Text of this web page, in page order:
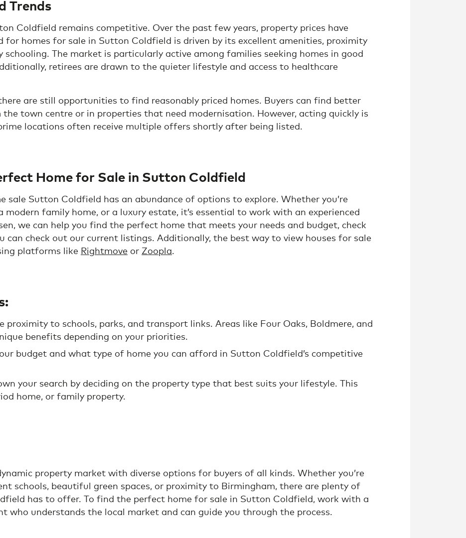
Trends
Coldfield remains competitive. Over the past few years, property prices have
for homes for sale in Sutton Coldfield is driven by its excellent amenities, proximity
The market is particularly active among families seeking homes in good
retirees are drawn to the quieter lifestyle and access to healthcare
are still opportunities to find reasonably priced homes. Buyers can find better
town centre or in properties that need modernisation. However, acting quickly is
locations often receive multiple offers shortly after being listed.
Home for Sale in Sutton Coldfield
sale Sutton Coldfield has an abundance of options to explore. Whether you’re
modern family home, or a luxury estate, it’s essential to work with an experienced
we can help you find the perfect home that meets your needs and budget, check
can check out our current listings. Additionally, the best way to view houses for sale
platforms like Rightmove or Zoopla.
proximity to schools, parks, and transport links. Areas like Four Oaks, Boldmere, and
benefits depending on your priorities.
budget and what type of home you can afford in Sutton Coldfield’s competitive
your search by deciding on the property type that best suits your lifestyle. This
home, or family property.
property market with diverse options for buyers of all kinds. Whether you’re
schools, beautiful green spaces, or proximity to Birmingham, there are plenty of
has to offer. To find the perfect home for sale in Sutton Coldfield, work with a
who understands the local market and can guide you through the process.